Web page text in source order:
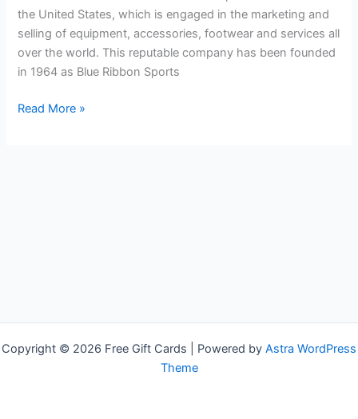
the United States, which is engaged in the marketing and
selling of equipment, accessories, footwear and services all
over the world. This reputable company has been founded
in 1964 as Blue Ribbon Sports
Free
Read More »
Copyright © 2026 Free Gift Cards | Powered by Astra WordPress
Theme